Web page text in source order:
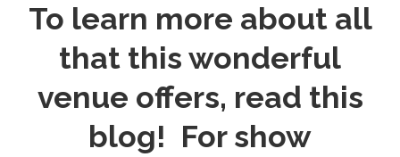
To learn more about all
that this wonderful
venue offers, read this
blog! For show